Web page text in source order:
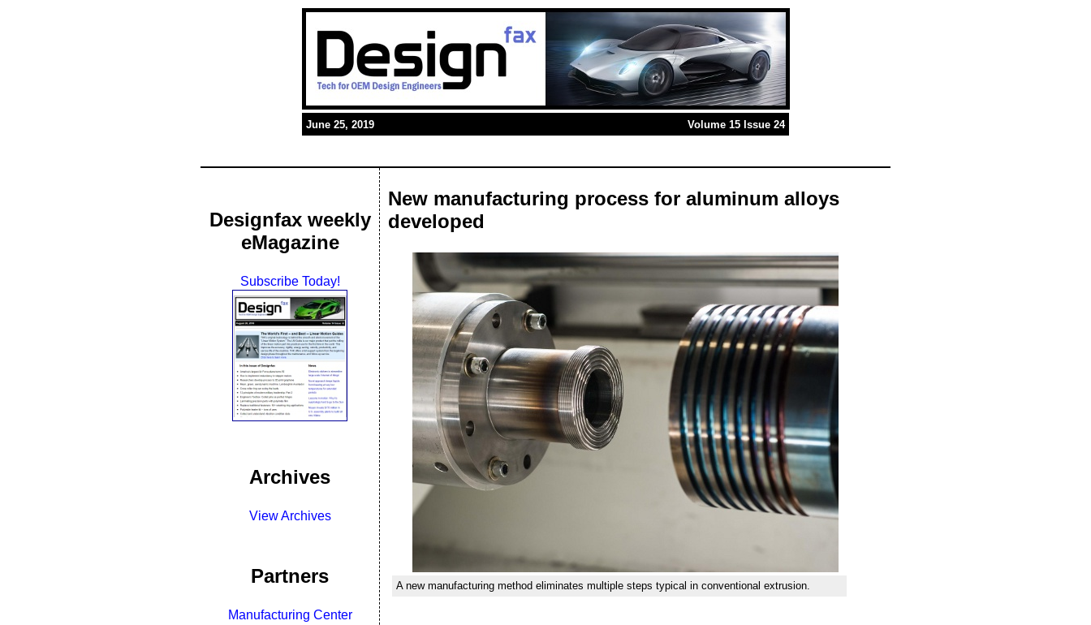
June 25, 2019 Volume 15 Issue 24
Designfax weekly
eMagazine
Subscribe Today!
Archives
View Archives
Partners
Manufacturing Center
New manufacturing process for aluminum alloys
developed
A new manufacturing method eliminates multiple steps typical in conventional extrusion.